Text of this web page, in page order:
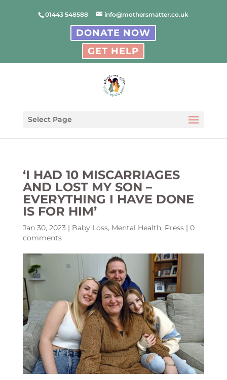
01443 548588 info@mothersmatter.co.uk
DONATE NOW
GET HELP
Select Page
‘I HAD 10 MISCARRIAGES
AND LOST MY SON –
EVERYTHING I HAVE DONE
IS FOR HIM’
Jan 30, 2023| Baby Loss, Mental Health, Press| 0
comments